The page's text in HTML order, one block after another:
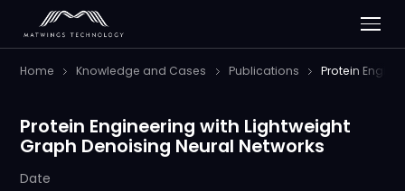
Home Knowledge and Cases Publications Protein
Protein Engineering with Lightweight
Graph Denoising Neural Networks
Date